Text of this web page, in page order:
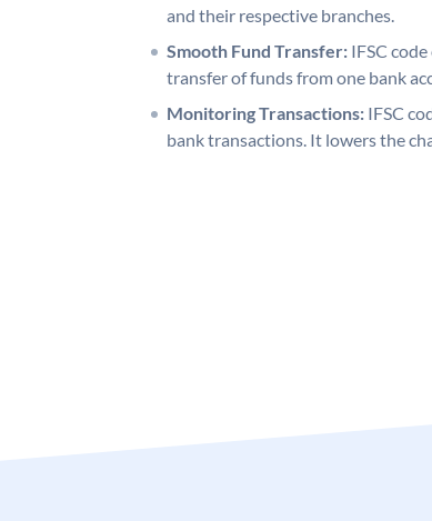
and their respective branches.
Smooth Fund Transfer: IFSC
transfer of funds from one bank
Monitoring Transactions: IFSC
bank transactions. It lowers the